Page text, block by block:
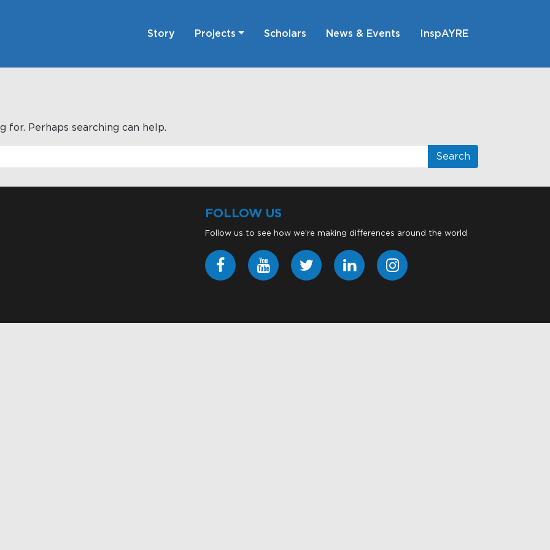
Story Projects Scholars News & Events InspAYRE
for. Perhaps searching can help.
FOLLOW US
Follow us to see how we’re making differences around the world